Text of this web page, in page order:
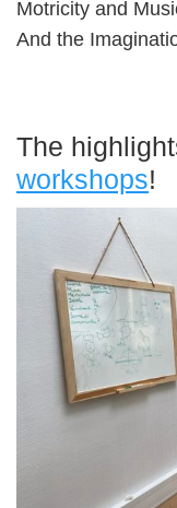
Motricity and
And the
The
workshops!